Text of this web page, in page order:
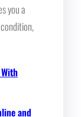
you a
and